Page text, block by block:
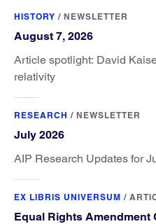
HISTORY / NEWSLETTER
August 7, 2026
Article spotlight: David
relativity
RESEARCH / NEWSLETTER
July 2026
AIP Research Updates for
EX LIBRIS UNIVERSUM /
Equal Rights Amendment